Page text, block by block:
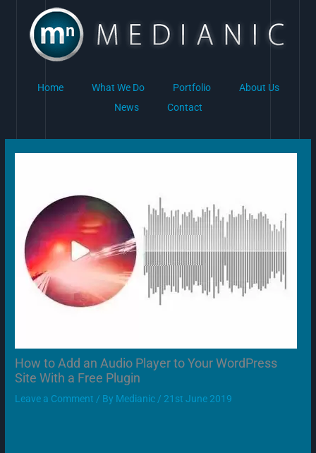
content
Home What We Do Portfolio
About Us
News
Contact
How to Add an Audio Player to Your WordPress
Site With a Free Plugin
Leave a Comment / By Medianic / 21st June 2019